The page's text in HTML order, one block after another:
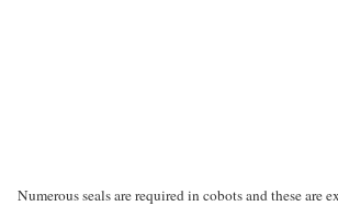
Numerous seals are required in cobots and these are